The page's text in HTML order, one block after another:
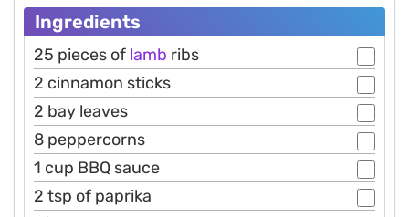
Ingredients
25 pieces of lamb ribs
2 cinnamon sticks
2 bay leaves
8 peppercorns
1 cup BBQ sauce
2 tsp of paprika